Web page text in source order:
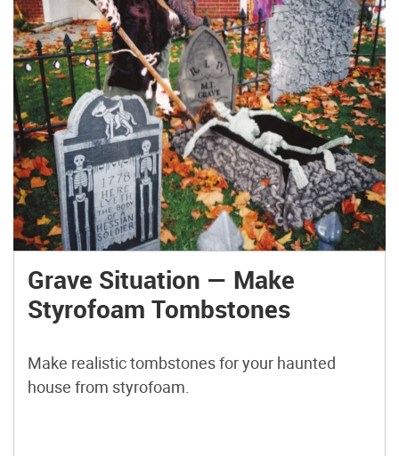
Grave Situation — Make
Styrofoam Tombstones
Make realistic tombstones for your haunted
house from styrofoam.